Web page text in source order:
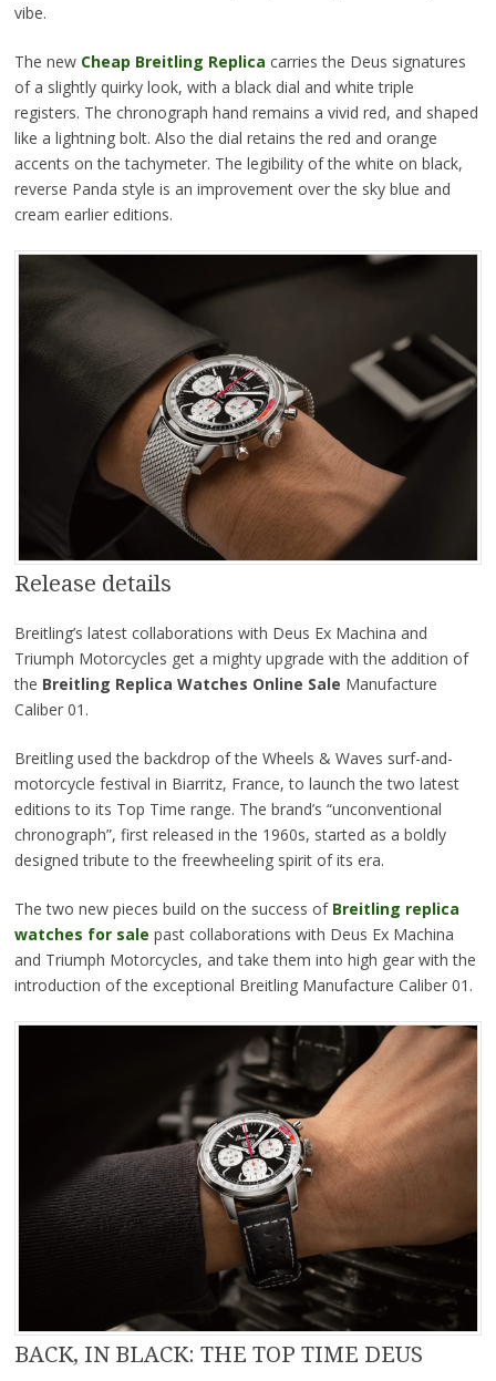
vibe.
The new Cheap Breitling Replica carries the Deus signatures
of a slightly quirky look, with a black dial and white triple
registers. The chronograph hand remains a vivid red, and shaped
like a lightning bolt. Also the dial retains the red and orange
accents on the tachymeter. The legibility of the white on black,
reverse Panda style is an improvement over the sky blue and
cream earlier editions.
Release details
Breitling’s latest collaborations with Deus Ex Machina and
Triumph Motorcycles get a mighty upgrade with the addition of
the Breitling Replica Watches Online Sale Manufacture
Caliber 01.
Breitling used the backdrop of the Wheels & Waves surf-and-
motorcycle festival in Biarritz, France, to launch the two latest
editions to its Top Time range. The brand’s “unconventional
chronograph”, first released in the 1960s, started as a boldly
designed tribute to the freewheeling spirit of its era.
The two new pieces build on the success of Breitling replica
watches for sale past collaborations with Deus Ex Machina
and Triumph Motorcycles, and take them into high gear with the
introduction of the exceptional Breitling Manufacture Caliber 01.
BACK, IN BLACK: THE TOP TIME DEUS